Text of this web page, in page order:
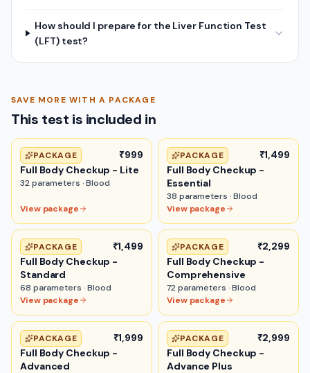
How should I prepare for the Liver Function Test
(LFT) test?
SAVE MORE WITH A PACKAGE
This test is included in
PACKAGE
₹999
Full Body Checkup - Lite
32parameters ·Blood
View package
PACKAGE
₹1,499
Full Body Checkup -
Essential
38 parameters ·Blood
View package
PACKAGE
₹1,499
Full Body Checkup -
Standard
68 parameters ·Blood
View package
PACKAGE
₹2,299
Full Body Checkup -
Comprehensive
72parameters ·Blood
View package
PACKAGE
₹1,999
Full Body Checkup -
Advanced
PACKAGE
₹2,999
Full Body Checkup -
Advance Plus